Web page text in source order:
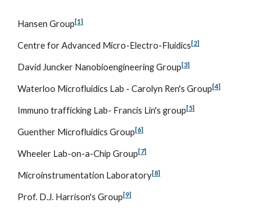
Hansen Group[1]
Centre for Advanced Micro-Electro-Fluidics[2]
David Juncker Nanobioengineering Group[3]
Waterloo Microfluidics Lab - Carolyn Ren's Group[4]
Immuno trafficking Lab- Francis Lin's group[5]
Guenther Microfluidics Group[6]
Wheeler Lab-on-a-Chip Group[7]
Microinstrumentation Laboratory[8]
Prof. D.J. Harrison's Group[9]